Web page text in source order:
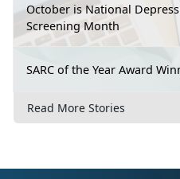
October is National
Screening Month
SARC of the Year Award
Read More Stories